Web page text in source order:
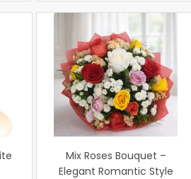
Mix Roses Bouquet –
Elegant Romantic Style